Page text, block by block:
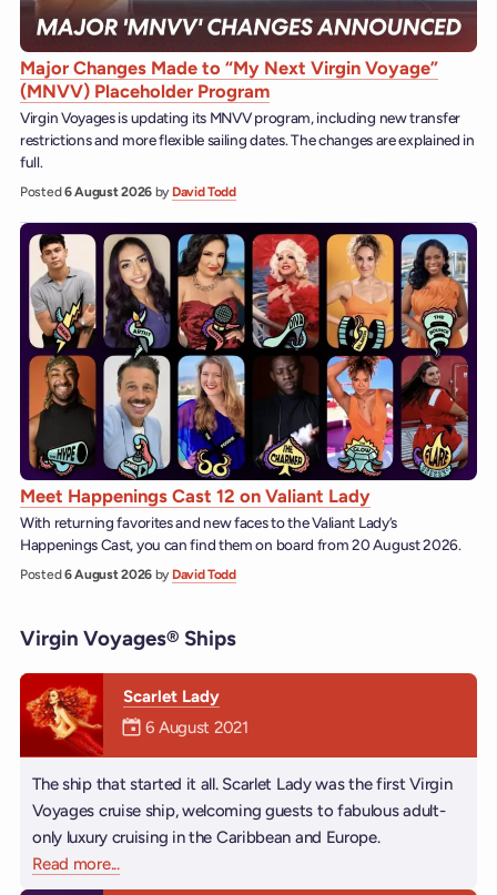
Major Changes Made to “My Next Virgin Voyage”
(MNVV) Placeholder Program
Virgin Voyages is updating its MNVV program, including new transfer
restrictions and more flexible sailing dates. The changes are explained in
full.
Posted6 August 2026 by David Todd
Meet Happenings Cast 12 on Valiant Lady
With returning favorites and new faces to the Valiant Lady’s
Happenings Cast, you can find them on board from 20 August 2026.
Posted6 August 2026 by David Todd
Virgin Voyages® Ships
Scarlet Lady
Mermaiden was on
6 August 2021
The ship that started it all. Scarlet Lady was the first Virgin
Voyages cruise ship, welcoming guests to fabulous adult-
only luxury cruising in the Caribbean and Europe.
Read moreabout Scarlet Lady
...